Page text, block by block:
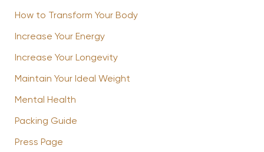
How to Transform Your Body
Increase Your Energy
Increase Your Longevity
Maintain Your Ideal Weight
Mental Health
Packing Guide
Press Page